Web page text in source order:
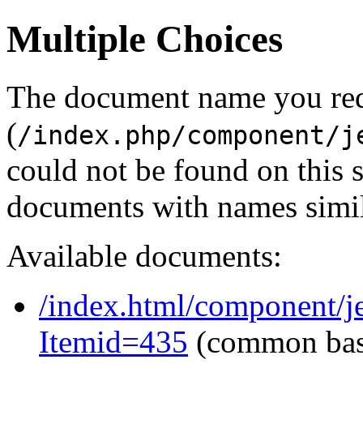
Multiple Choices
The document name you
(/index.php/component/
could not be found on this
documents with names
Available documents:
/index.html/component/
Itemid=435 (common